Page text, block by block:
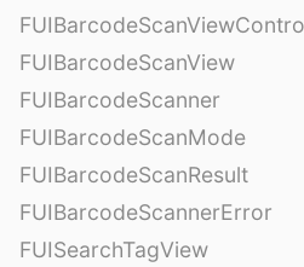
FUIBarcodeScanView
FUIBarcodeScanner
FUIBarcodeScanMode
FUIBarcodeScanResult
FUIBarcodeScannerError
FUISearchTagView